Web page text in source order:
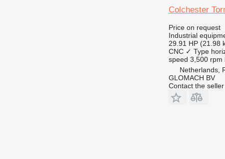
Colchester
Price on request
Industrial
29.91 HP (21.98
CNC ✓ Type
speed 3,500 rpm
Netherlands,
GLOMACH BV
Contact the seller